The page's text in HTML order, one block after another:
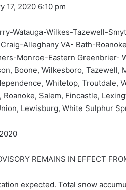
17, 2020 6:10 pm
Watauga-Wilkes-Tazewell-
Alleghany VA- Bath-
Monroe-Eastern Greenbrier-
Boone, Wilkesboro, Tazewell,
Whitetop, Troutdale,
Salem, Fincastle,
Lewisburg, White Sulphur
REMAINS IN EFFECT
expected. Total snow